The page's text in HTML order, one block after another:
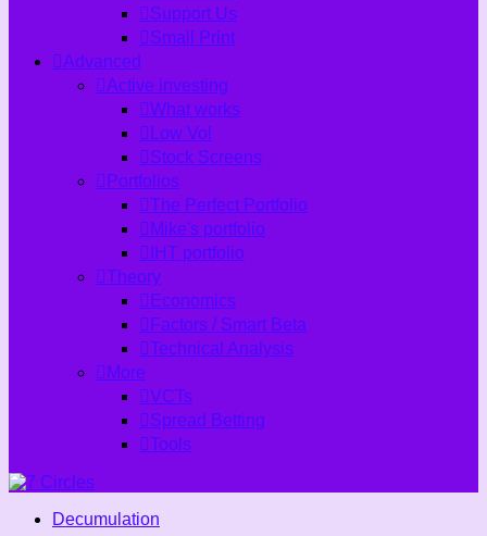
Support Us
Small Print
Advanced
Active investing
What works
Low Vol
Stock Screens
Portfolios
The Perfect Portfolio
Mike's portfolio
IHT portfolio
Theory
Economics
Factors / Smart Beta
Technical Analysis
More
VCTs
Spread Betting
Tools
Decumulation